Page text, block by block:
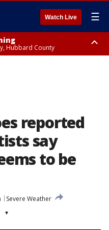
Watch Live ☰
Hubbard County
reported
say
to be
Severe Weather
▾